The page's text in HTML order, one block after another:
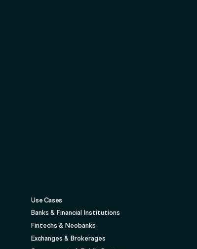
Use Cases
Banks & Financial Institutions
Fintechs & Neobanks
Exchanges & Brokerages